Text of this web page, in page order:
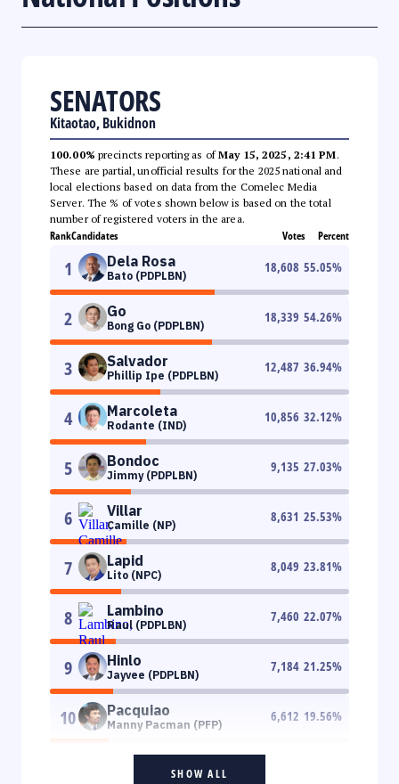
SENATORS
Kitaotao, Bukidnon
100.00% precincts reporting as ofMay 15, 2025, 2:41 PM.
These are partial, unofficial results for the 2025 national and
local elections based on data from the Comelec Media
Server. The % of votes shown below is based on the total
number of registered voters in the area.
RankCandidates Votes Percent
1 Dela Rosa
Bato (PDPLBN)
18,608 55.05%
2 Go
Bong Go (PDPLBN)
18,339 54.26%
3 Salvador
Phillip Ipe (PDPLBN)
12,487 36.94%
4 Marcoleta
Rodante (IND)
10,856 32.12%
5 Bondoc
Jimmy (PDPLBN)
9,135 27.03%
6 Villar
Camille (NP)
8,631 25.53%
7 Lapid
Lito (NPC)
8,049 23.81%
8 Lambino
Raul (PDPLBN)
7,460 22.07%
9 Hinlo
Jayvee (PDPLBN)
7,184 21.25%
10 Pacquiao
Manny Pacman (PFP)
6,612 19.56%
SHOW ALL